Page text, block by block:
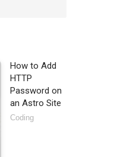
How to Add
HTTP
Password on
an Astro Site
Coding